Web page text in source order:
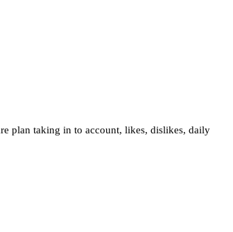
plan taking in to account, likes, dislikes, daily